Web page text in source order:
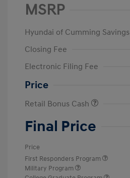
MSRP
Hyundai of Cumming Savings
Closing Fee
Electronic Filing Fee
Price
Retail Bonus Cash
Final Price
Price
First Responders Program
Military Program